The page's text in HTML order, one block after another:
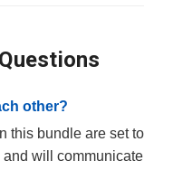
other?
this bundle are set to
will communicate